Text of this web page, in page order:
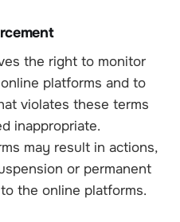
the right to monitor
platforms and to
violates these terms
inappropriate.
may result in actions,
or permanent
the online platforms.